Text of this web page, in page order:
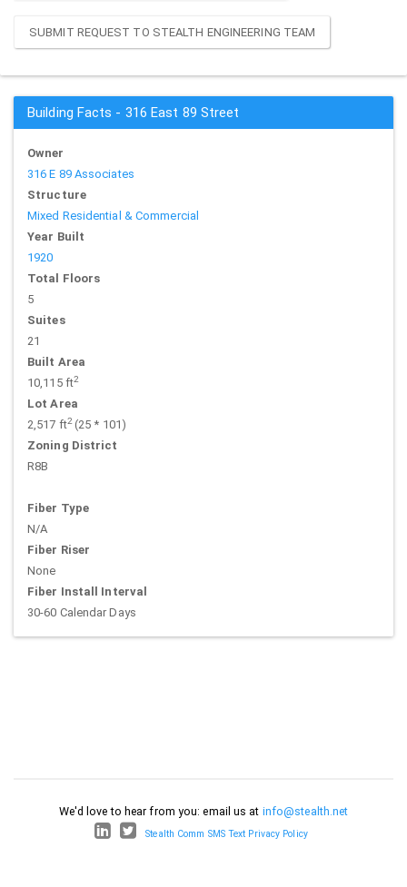
SUBMIT REQUEST TO STEALTH ENGINEERING TEAM
Building Facts - 316 East 89 Street
Owner
316 E 89 Associates
Structure
Mixed Residential & Commercial
Year Built
1920
Total Floors
5
Suites
21
Built Area
10,115 ft2
Lot Area
2,517 ft2(25 * 101)
Zoning District
R8B
Fiber Type
N/A
Fiber Riser
None
Fiber Install Interval
30-60 Calendar Days
We'd love to hear from you: email us at info@stealth.net
Stealth Comm SMS Text Privacy Policy